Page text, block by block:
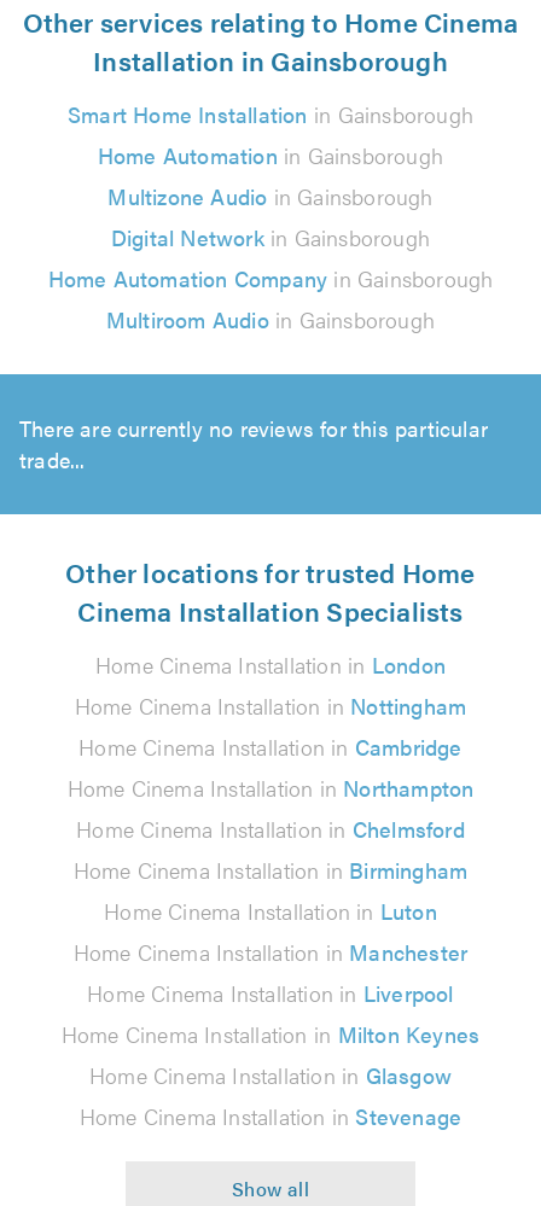
Other services relating to Home Cinema
Installation in Gainsborough
Smart Home Installation in Gainsborough
Home Automation in Gainsborough
Multizone Audio in Gainsborough
Digital Networkin Gainsborough
Home Automation Company in Gainsborough
Multiroom Audioin Gainsborough
There are currently no reviews for this particular
trade...
Other locations for trusted Home
Cinema Installation Specialists
Home Cinema Installation in London
Home Cinema Installation in Nottingham
Home Cinema Installation in Cambridge
Home Cinema Installation in Northampton
Home Cinema Installation in Chelmsford
Home Cinema Installation in Birmingham
Home Cinema Installation in Luton
Home Cinema Installation in Manchester
Home Cinema Installation in Liverpool
Home Cinema Installation in Milton Keynes
Home Cinema Installation in Glasgow
Home Cinema Installation in Stevenage